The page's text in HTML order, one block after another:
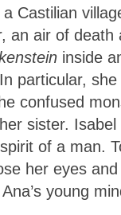
Castilian
an air of
inside
particular,
confused
sister.
of a man.
her eyes
young